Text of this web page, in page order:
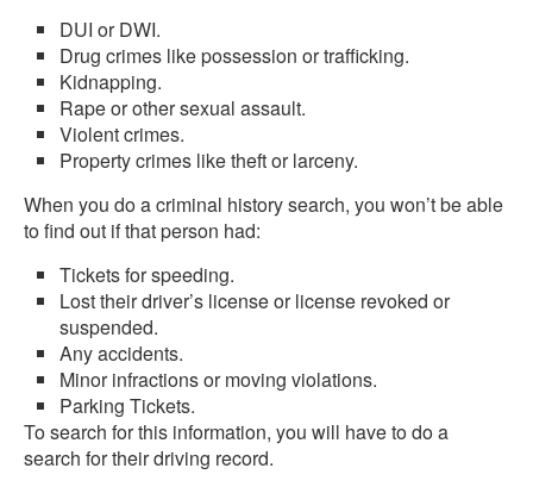
DUI or DWI.
Drug crimes like possession or trafficking.
Kidnapping.
Rape or other sexual assault.
Violent crimes.
Property crimes like theft or larceny.
When you do a criminal history search, you won’t be able
to find out if that person had:
Tickets for speeding.
Lost their driver’s license or license revoked or
suspended.
Any accidents.
Minor infractions or moving violations.
Parking Tickets.
To search for this information, you will have to do a
search for their driving record.